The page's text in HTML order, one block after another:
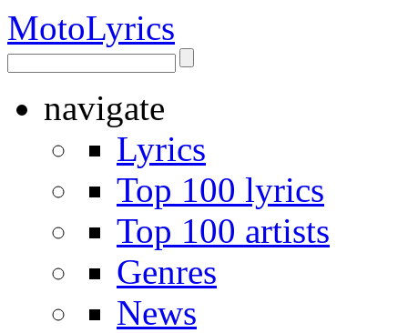
MotoLyrics
navigate
Lyrics
Top 100 lyrics
Top 100 artists
Genres
News